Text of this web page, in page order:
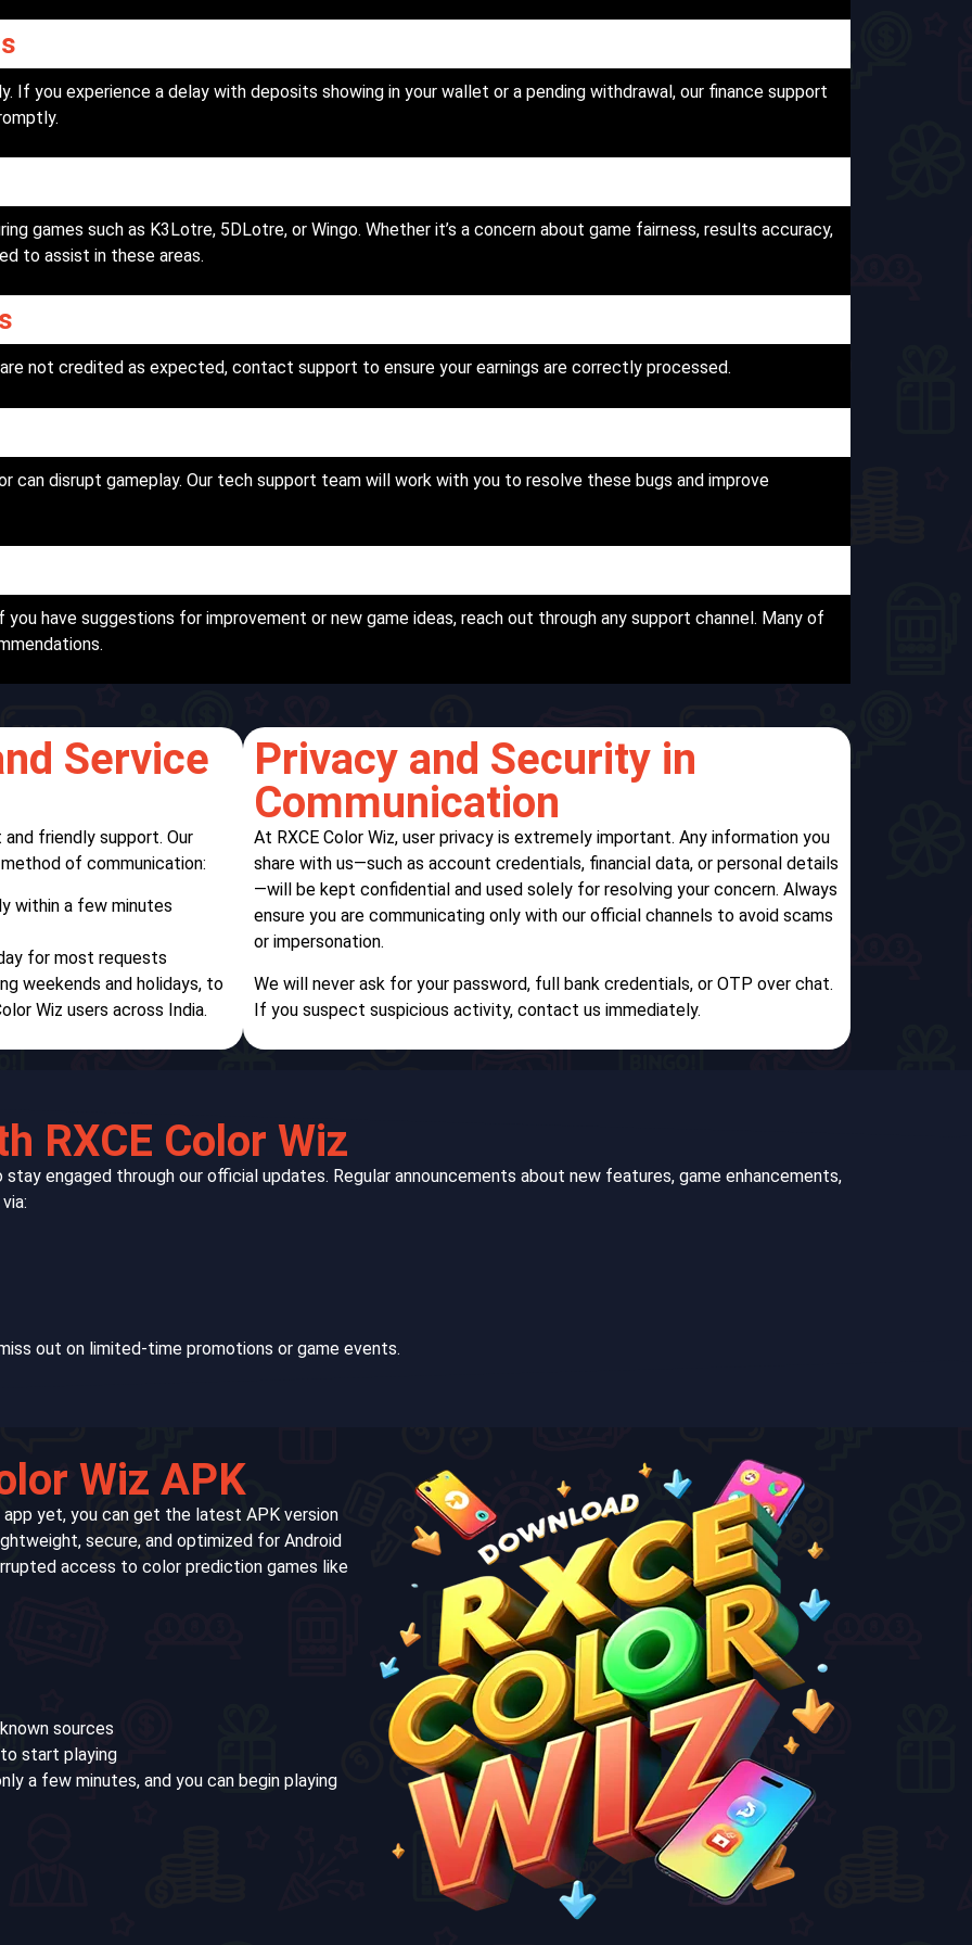
If you experience a delay with deposits showing in your wallet or a pending withdrawal, our finance support
games such as K3Lotre, 5DLotre, or Wingo. Whether it’s a concern about game fairness, results accuracy,
to assist in these areas.
not credited as expected, contact support to ensure your earnings are correctly processed.
can disrupt gameplay. Our tech support team will work with you to resolve these bugs and improve
you have suggestions for improvement or new game ideas, reach out through any support channel. Many of
Service
friendly support. Our
of communication:
within a few minutes
for most requests
weekends and holidays, to
Wiz users across India.
Privacy and Security in
Communication
At RXCE Color Wiz, user privacy is extremely important. Any information you
share with us—such as account credentials, financial data, or personal details
—will be kept confidential and used solely for resolving your concern. Always
ensure you are communicating only with our official channels to avoid scams
or impersonation.
We will never ask for your password, full bank credentials, or OTP over chat.
If you suspect suspicious activity, contact us immediately.
RXCE Color Wiz
engaged through our official updates. Regular announcements about new features, game enhancements,
out on limited-time promotions or game events.
Wiz APK
app yet, you can get the latest APK version
secure, and optimized for Android
access to color prediction games like
sources
start playing
a few minutes, and you can begin playing